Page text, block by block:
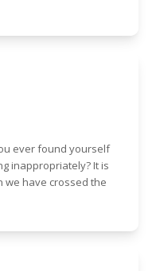
ever found yourself
inappropriately? It is
we have crossed the